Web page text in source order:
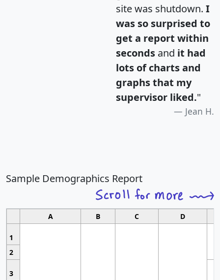
site was shutdown. I
was so surprised to
get a report within
seconds and it had
lots of charts and
graphs that my
supervisor liked."
Jean H.
Sample Demographics Report
A B C D
1
2
3